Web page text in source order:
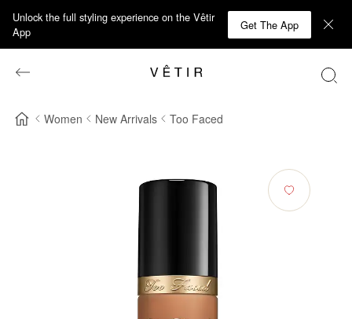
Unlock the full styling experience on the Vêtir
App
Get The App
Women New Arrivals Too Faced